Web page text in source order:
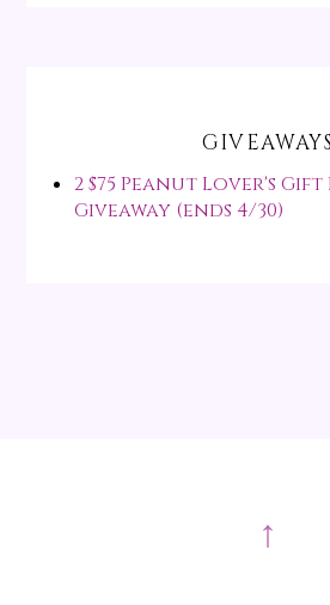
GIVEAWAYS
2 $75 Peanut Lover's Gift
Giveaway (ends 4/30)
↑